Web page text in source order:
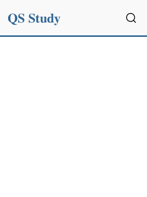
QS Study